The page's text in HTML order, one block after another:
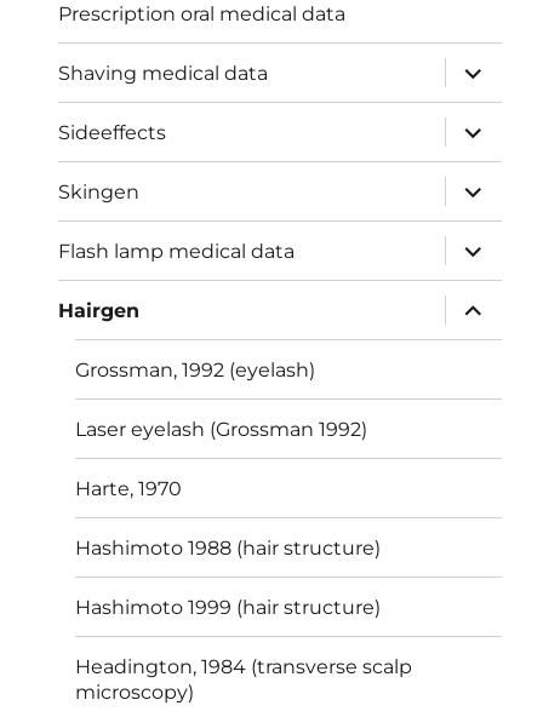
Prescription oral medical data
Shaving medical data
expand
child
menu
Sideeffects
expand
child
menu
Skingen
expand
child
menu
Flash lamp medical data
expand
child
menu
Hairgen
expand
child
menu
Grossman, 1992 (eyelash)
Laser eyelash (Grossman 1992)
Harte, 1970
Hashimoto 1988 (hair structure)
Hashimoto 1999 (hair structure)
Headington, 1984 (transverse scalp
microscopy)